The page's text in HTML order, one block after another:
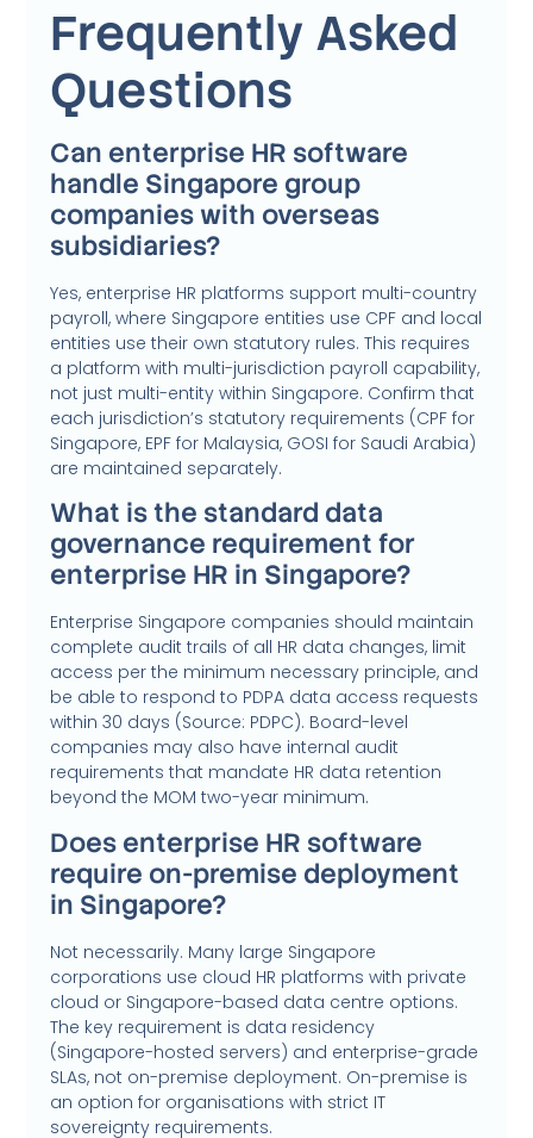
Frequently Asked
Questions
Can enterprise HR software
handle Singapore group
companies with overseas
subsidiaries?
Yes, enterprise HR platforms support multi-country
payroll, where Singapore entities use CPF and local
entities use their own statutory rules. This requires
a platform with multi-jurisdiction payroll capability,
not just multi-entity within Singapore. Confirm that
each jurisdiction’s statutory requirements (CPF for
Singapore, EPF for Malaysia, GOSI for Saudi Arabia)
are maintained separately.
What is the standard data
governance requirement for
enterprise HR in Singapore?
Enterprise Singapore companies should maintain
complete audit trails of all HR data changes, limit
access per the minimum necessary principle, and
be able to respond to PDPA data access requests
within 30 days (Source: PDPC). Board-level
companies may also have internal audit
requirements that mandate HR data retention
beyond the MOM two-year minimum.
Does enterprise HR software
require on-premise deployment
in Singapore?
Not necessarily. Many large Singapore
corporations use cloud HR platforms with private
cloud or Singapore-based data centre options.
The key requirement is data residency
(Singapore-hosted servers) and enterprise-grade
SLAs, not on-premise deployment. On-premise is
an option for organisations with strict IT
sovereignty requirements.